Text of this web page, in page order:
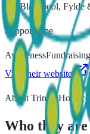
our Blackpool, Fylde
Support type
AwarenessFundraising
Visit their website
About Trinity Hospice
Who they